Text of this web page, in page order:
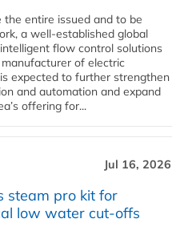
entire issued and to be
a well-established global
flow control solutions
of electric
expected to further strengthen
and automation and expand
offering for...
Jul 16, 2026
steam pro kit for
low water cut-offs